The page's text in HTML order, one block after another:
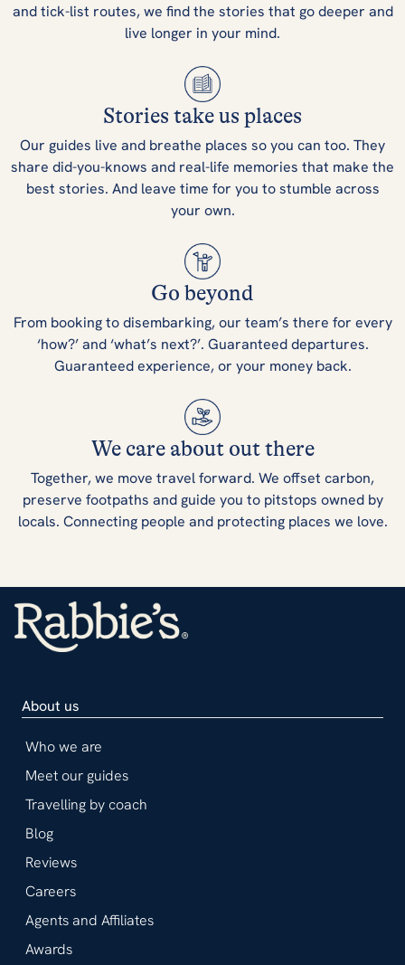
and tick-list routes, we find the stories that go deeper and
live longer in your mind.
Stories take us places
Our guides live and breathe places so you can too. They
share did-you-knows and real-life memories that make the
best stories. And leave time for you to stumble across
your own.
Go beyond
From booking to disembarking, our team’s there for every
‘how?’ and ‘what’s next?’. Guaranteed departures.
Guaranteed experience, or your money back.
We care about out there
Together, we move travel forward. We offset carbon,
preserve footpaths and guide you to pitstops owned by
locals. Connecting people and protecting places we love.
About us
Who we are
Meet our guides
Travelling by coach
Blog
Reviews
Careers
Agents and Affiliates
Awards